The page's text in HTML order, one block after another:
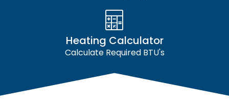
Heating Calculator
Calculate Required BTU's